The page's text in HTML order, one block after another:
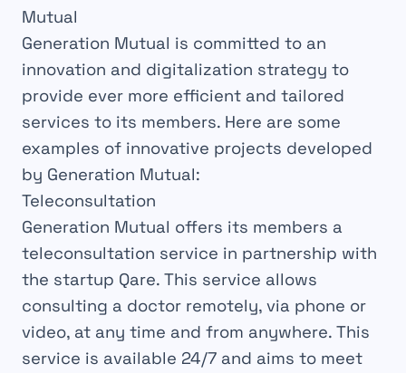
Mutual
Generation Mutual is committed to an
innovation and digitalization strategy to
provide ever more efficient and tailored
services to its members. Here are some
examples of innovative projects developed
by Generation Mutual:
Teleconsultation
Generation Mutual offers its members a
teleconsultation service in partnership with
the startup Qare. This service allows
consulting a doctor remotely, via phone or
video, at any time and from anywhere. This
service is available 24/7 and aims to meet